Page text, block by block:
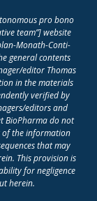
pro bono
team”] website
Monath-Conti-
general contents
editor Thomas
in the materials
verified by
editors and
BioPharma do not
of the information
that may
This provision is
for negligence
herein.